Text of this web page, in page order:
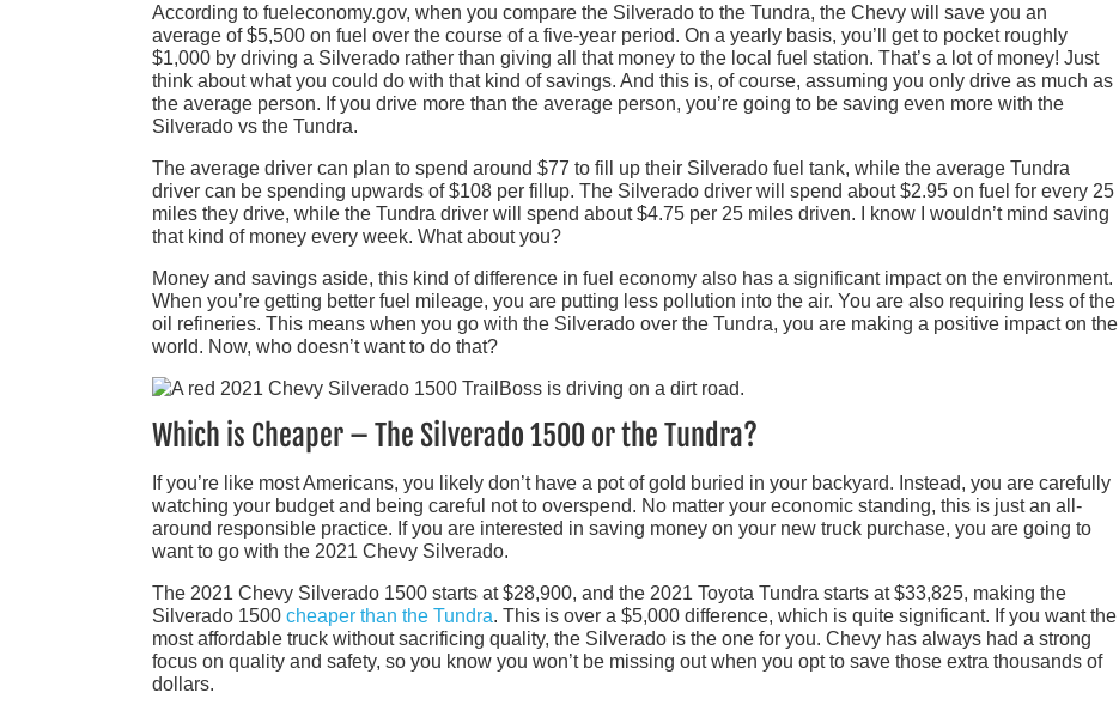
According to fueleconomy.gov, when you compare the Silverado to the Tundra, the Chevy will save you an
average of $5,500 on fuel over the course of a five-year period. On a yearly basis, you’ll get to pocket roughly
$1,000 by driving a Silverado rather than giving all that money to the local fuel station. That’s a lot of money! Just
think about what you could do with that kind of savings. And this is, of course, assuming you only drive as much as
the average person. If you drive more than the average person, you’re going to be saving even more with the
Silverado vs the Tundra.
The average driver can plan to spend around $77 to fill up their Silverado fuel tank, while the average Tundra
driver can be spending upwards of $108 per fillup. The Silverado driver will spend about $2.95 on fuel for every 25
miles they drive, while the Tundra driver will spend about $4.75 per 25 miles driven. I know I wouldn’t mind saving
that kind of money every week. What about you?
Money and savings aside, this kind of difference in fuel economy also has a significant impact on the environment.
When you’re getting better fuel mileage, you are putting less pollution into the air. You are also requiring less of the
oil refineries. This means when you go with the Silverado over the Tundra, you are making a positive impact on the
world. Now, who doesn’t want to do that?
Which is Cheaper – The Silverado 1500 or the Tundra?
If you’re like most Americans, you likely don’t have a pot of gold buried in your backyard. Instead, you are carefully
watching your budget and being careful not to overspend. No matter your economic standing, this is just an all-
around responsible practice. If you are interested in saving money on your new truck purchase, you are going to
want to go with the 2021 Chevy Silverado.
The 2021 Chevy Silverado 1500 starts at $28,900, and the 2021 Toyota Tundra starts at $33,825, making the
Silverado 1500 cheaper than the Tundra. This is over a $5,000 difference, which is quite significant. If you want the
most affordable truck without sacrificing quality, the Silverado is the one for you. Chevy has always had a strong
focus on quality and safety, so you know you won’t be missing out when you opt to save those extra thousands of
dollars.